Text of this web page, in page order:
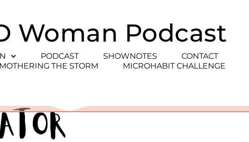
Woman Podcast
PODCAST SHOWNOTES
CONTACT
MOTHERING THE STORM MICROHABIT CHALLENGE